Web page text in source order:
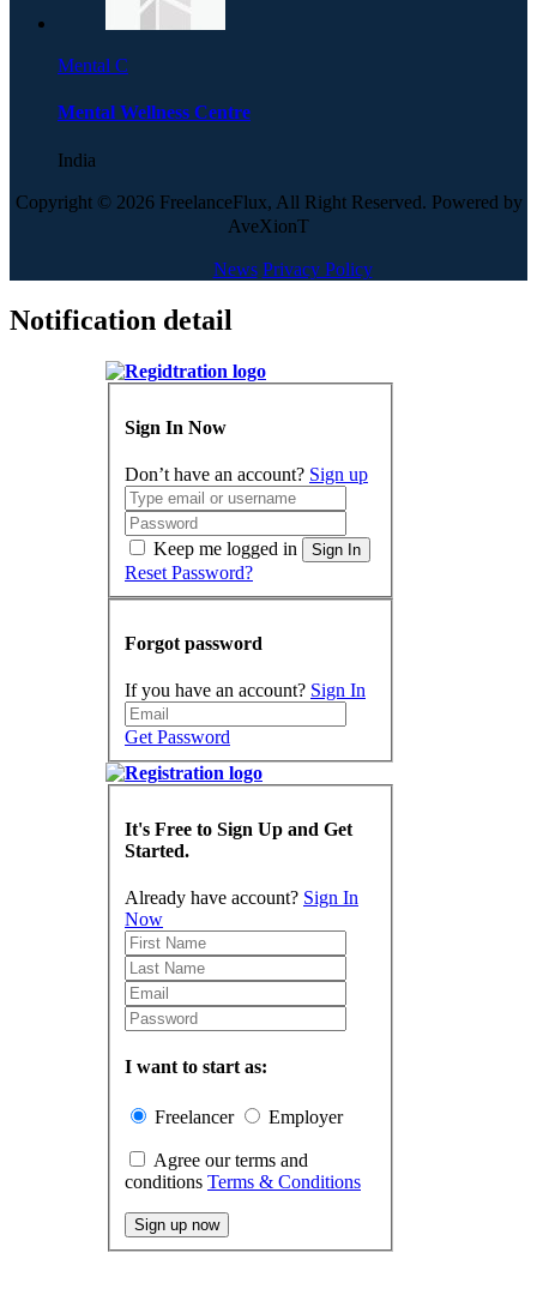
Mental C
Mental Wellness Centre
India
Copyright © 2026 FreelanceFlux, All Right Reserved. Powered by
AveXionT
News Privacy Policy
Notification detail
Sign In Now
Don’t have an account? Sign up
Keep me logged in Sign In
Reset Password?
Forgot password
If you have an account? Sign In
Get Password
It's Free to Sign Up and Get
Started.
Already have account? Sign In
Now
I want to start as:
Freelancer Employer
conditions Terms & Conditions
Sign up now